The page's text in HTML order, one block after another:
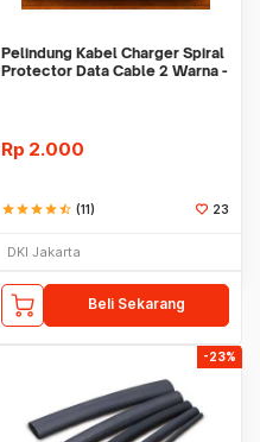
Pelindung Kabel Charger Spiral
Protector Data Cable 2 Warna -
Rp 2.000
starstarstarstarstar_half (11) 23
DKI Jakarta
Beli Sekarang
-23%